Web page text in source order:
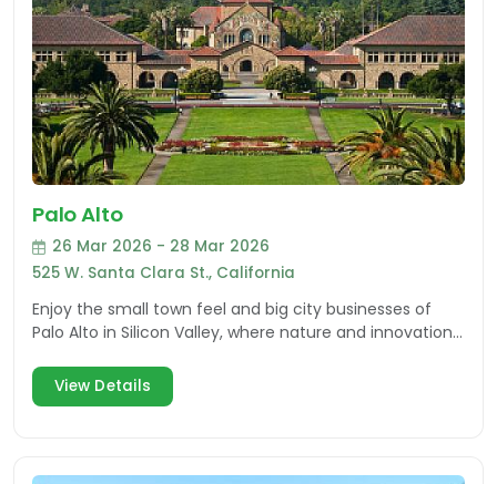
Palo Alto
26 Mar 2026 - 28 Mar 2026
525 W. Santa Clara St., California
Enjoy the small town feel and big city businesses of
Palo Alto in Silicon Valley, where nature and innovation
View Details